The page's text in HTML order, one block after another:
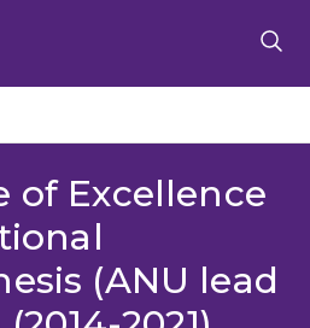
of Excellence
(ANU lead